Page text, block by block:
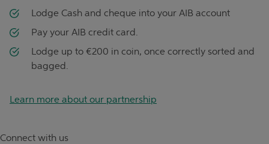
Lodge Cash and cheque into your AIB account
Pay your AIB credit card.
Lodge up to €200 in coin, once correctly sorted and
bagged.
Learn more about our partnership
Connect with us